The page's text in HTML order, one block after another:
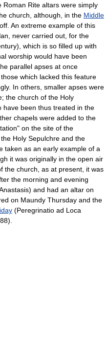
Rite altars were simply
church, although, in the Middle
An extreme example of this
never carried out, for the
which is so filled up with
worship would have been
parallel apses at once
which lacked this feature
In others, smaller apses were
the church of the Holy
have been thus treated in the
chapels were added to the
on the site of the
Holy Sepulchre and the
taken as an early example of a
it was originally in the open air
the church, as at present, it was
the morning and evening
and had an altar on
on Maundy Thursday and the
(Peregrinatio ad Loca